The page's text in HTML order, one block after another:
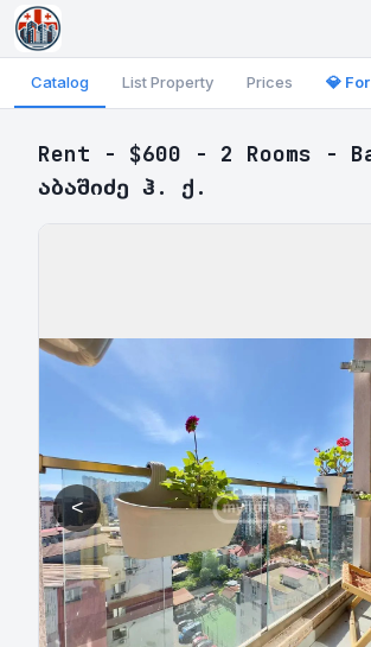
Catalog List Property Prices 💎
Rent - $600 - 2 Rooms -
აბაშიძე ჰ. ქ.
<